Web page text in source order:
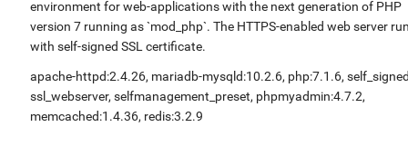
environment for web-applications with the next generation of PHP
version 7 running as `mod_php`. The HTTPS-enabled web server
with self-signed SSL certificate.
apache-httpd:2.4.26, mariadb-mysqld:10.2.6, php:7.1.6,
ssl_webserver, selfmanagement_preset, phpmyadmin:4.7.2,
memcached:1.4.36, redis:3.2.9